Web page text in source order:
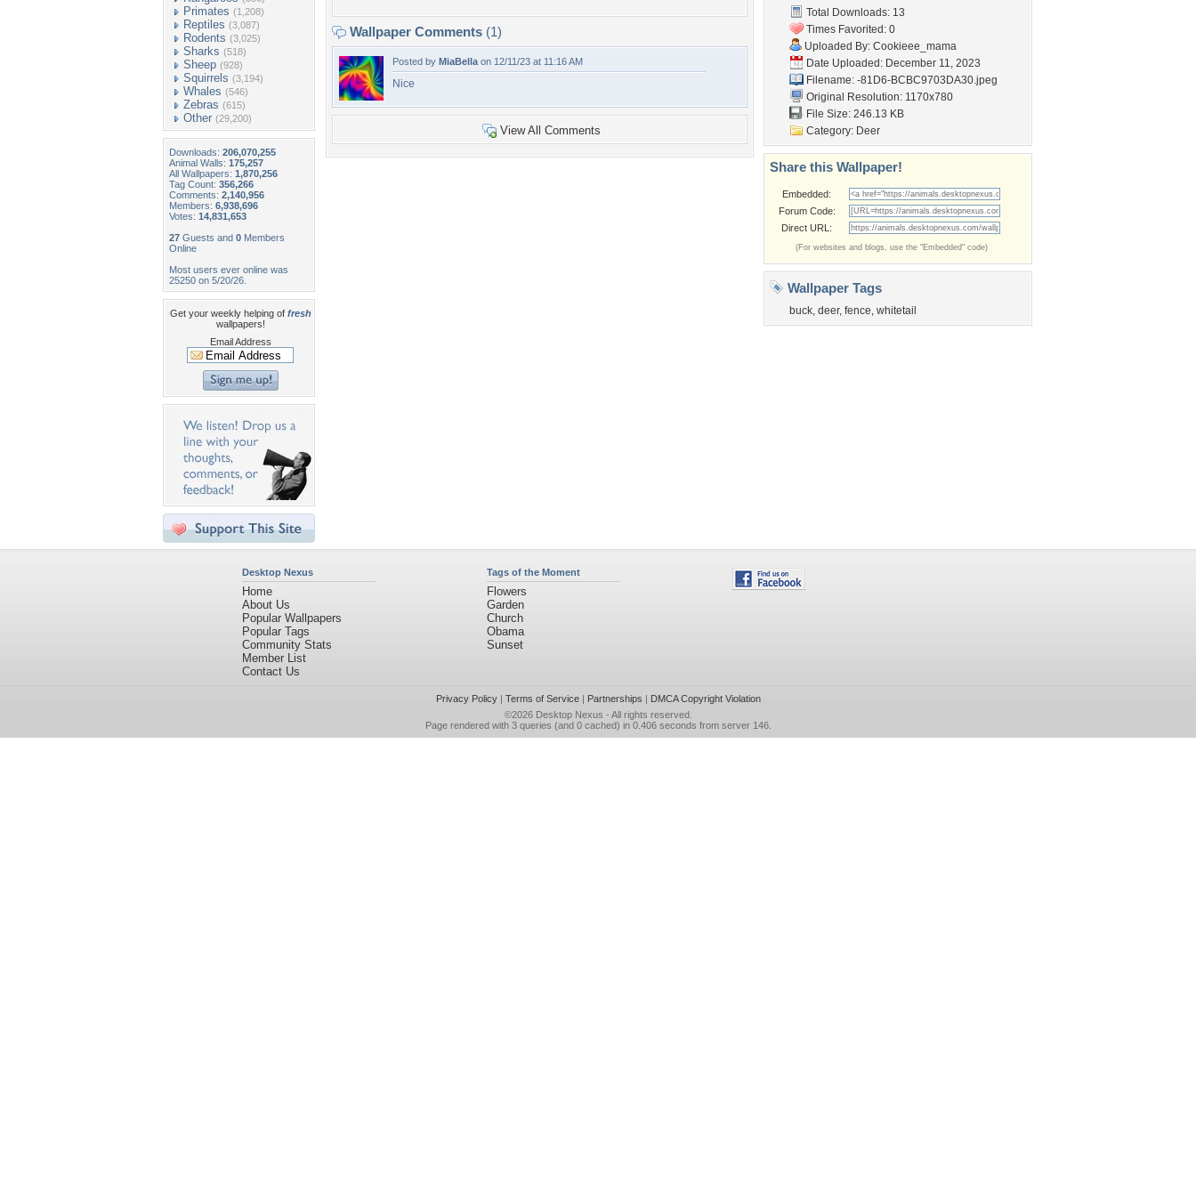
Primates (1,208)
Reptiles (3,087)
Rodents (3,025)
Sharks (518)
Sheep (928)
Squirrels (3,194)
Whales (546)
Zebras (615)
Other (29,200)
Downloads: 206,070,255
Animal Walls: 175,257
All Wallpapers: 1,870,256
Tag Count: 356,266
Comments: 2,140,956
Members: 6,938,696
Votes: 14,831,653
27 Guests and 0 Members
Online
Most users ever online was
25250 on 5/20/26.
Get your weekly helping of fresh
wallpapers!
Email Address
Wallpaper Comments (1)
Posted by MiaBella on 12/11/23 at 11:16 AM
Nice
View All Comments
Total Downloads: 13
Times Favorited: 0
Uploaded By: Cookieee_mama
Date Uploaded: December 11, 2023
Filename: -81D6-BCBC9703DA30.jpeg
Original Resolution: 1170x780
File Size: 246.13 KB
Category: Deer
Share this Wallpaper!
Embedded:
Forum Code:
Direct URL:
(For websites and blogs, use the "Embedded" code)
Wallpaper Tags
buck, deer, fence, whitetail
Desktop Nexus
Home
About Us
Popular Wallpapers
Popular Tags
Community Stats
Member List
Contact Us
Tags of the Moment
Flowers
Garden
Church
Obama
Sunset
Privacy Policy| Terms of Service| Partnerships | DMCA Copyright Violation
©2026 Desktop Nexus - All rights reserved.
Page rendered with 3 queries (and 0 cached) in 0.406 seconds from server 146.